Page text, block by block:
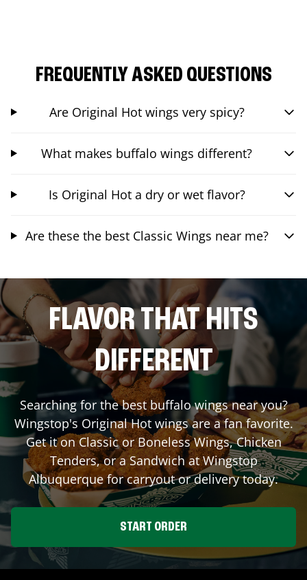
FREQUENTLY ASKED QUESTIONS
Are Original Hot wings very spicy?
What makes buffalo wings different?
Is Original Hot a dry or wet flavor?
Are these the best Classic Wings near me?
FLAVOR THAT HITS
DIFFERENT
Searching for the best buffalo wings near you?
Wingstop's Original Hot wings are a fan favorite.
Get it on Classic or Boneless Wings, Chicken
Tenders, or a Sandwich at Wingstop
Albuquerquefor carryout or delivery today.
START ORDER